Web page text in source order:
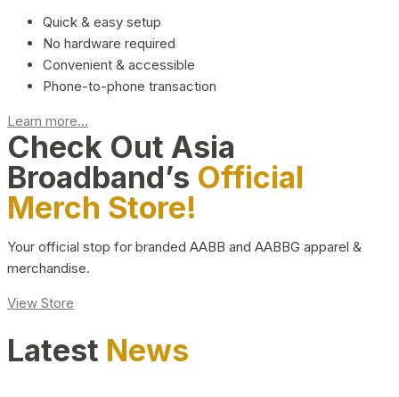
Quick & easy setup
No hardware required
Convenient & accessible
Phone-to-phone transaction
Learn more...
Check Out Asia
Broadband’s Official
Merch Store!
Your official stop for branded AABB and AABBG apparel &
merchandise.
View Store
Latest News